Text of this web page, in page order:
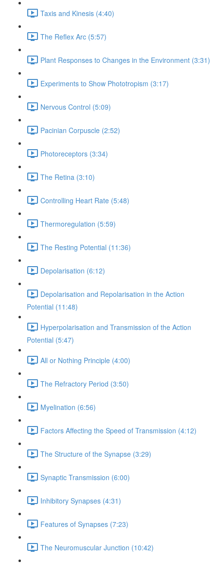
Taxis and Kinesis (4:40)
The Reflex Arc (5:57)
Plant Responses to Changes in the Environment (3:31)
Experiments to Show Phototropism (3:17)
Nervous Control (5:09)
Pacinian Corpuscle (2:52)
Photoreceptors (3:34)
The Retina (3:10)
Controlling Heart Rate (5:48)
Thermoregulation (5:59)
The Resting Potential (11:36)
Depolarisation (6:12)
Depolarisation and Repolarisation in the Action
Potential (11:48)
Hyperpolarisation and Transmission of the Action
Potential (5:47)
All or Nothing Principle (4:00)
The Refractory Period (3:50)
Myelination (6:56)
Factors Affecting the Speed of Transmission (4:12)
The Structure of the Synapse (3:29)
Synaptic Transmission (6:00)
Inhibitory Synapses (4:31)
Features of Synapses (7:23)
The Neuromuscular Junction (10:42)